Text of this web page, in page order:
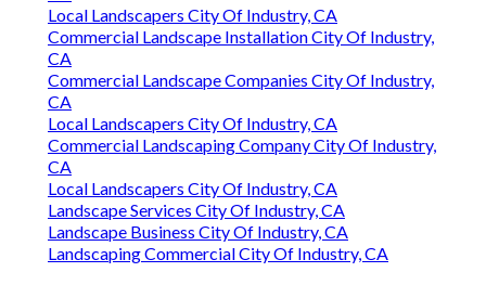
Local Landscapers City Of Industry, CA
Commercial Landscape Installation City Of Industry,
CA
Commercial Landscape Companies City Of Industry,
CA
Local Landscapers City Of Industry, CA
Commercial Landscaping Company City Of Industry,
CA
Local Landscapers City Of Industry, CA
Landscape Services City Of Industry, CA
Landscape Business City Of Industry, CA
Landscaping Commercial City Of Industry, CA